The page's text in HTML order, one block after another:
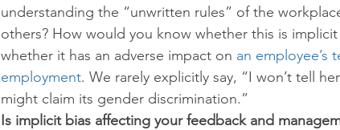
understanding the “unwritten rules” of the
others? How would you know whether this is
whether it has an adverse impact on an employee’s
employment. We rarely explicitly say, “I won’t tell
might claim its gender discrimination.”
Is implicit bias affecting your feedback and